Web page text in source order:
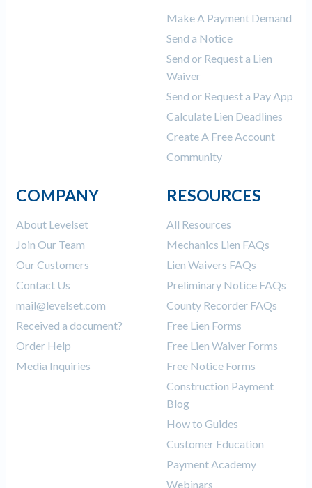
Make A Payment Demand
Send a Notice
Send or Request a Lien
Waiver
Send or Request a Pay App
Calculate Lien Deadlines
Create A Free Account
Community
COMPANY
About Levelset
Join Our Team
Our Customers
Contact Us
mail@levelset.com
Received a document?
Order Help
Media Inquiries
RESOURCES
All Resources
Mechanics Lien FAQs
Lien Waivers FAQs
Preliminary Notice FAQs
County Recorder FAQs
Free Lien Forms
Free Lien Waiver Forms
Free Notice Forms
Construction Payment
Blog
How to Guides
Customer Education
Payment Academy
Webinars